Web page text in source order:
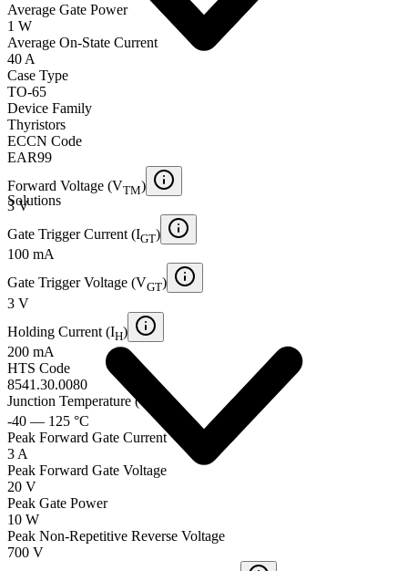
Solutions
Average Gate Power
1 W
Average On-State Current
40 A
Case Type
TO-65
Device Family
Thyristors
ECCN Code
EAR99
Forward Voltage (VTM)
3 V
Gate Trigger Current (IGT)
100 mA
Gate Trigger Voltage (VGT)
3 V
Holding Current (IH)
200 mA
HTS Code
8541.30.0080
Junction Temperature (T
-40 — 125 °C
Peak Forward Gate Current
3 A
Peak Forward Gate Voltage
20 V
Peak Gate Power
10 W
Peak Non-Repetitive Reverse Voltage
700 V